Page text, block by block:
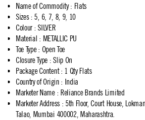
Name of Commodity: Flats
Sizes: 5, 6, 7, 8, 9, 10
Colour: SILVER
Material : METALLIC PU
Toe Type: Open Toe
Closure Type : Slip On
Package Content: 1 Qty Flats
Country of Origin : India
Marketer Name: Reliance Brands Limited
Marketer Address: 5th Floor, Court House,
Talao, Mumbai 400002, Maharashtra.